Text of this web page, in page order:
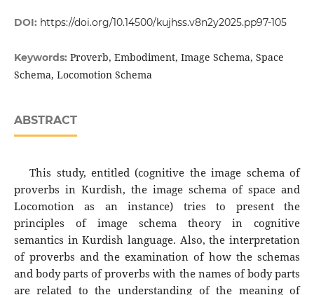
DOI: https://doi.org/10.14500/kujhss.v8n2y2025.pp97-105
Keywords: Proverb, Embodiment, Image Schema, Space
Schema, Locomotion Schema
ABSTRACT
This study, entitled (cognitive the image schema of
proverbs in Kurdish, the image schema of space and
Locomotion‌ as an instance) tries to present the
principles of image schema theory in cognitive
semantics in Kurdish language. Also, the interpretation
of proverbs and the examination of how the schemas
and body parts of proverbs with the names of body parts
are related to the understanding of the meaning of